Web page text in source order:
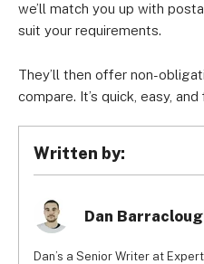
we’ll match you up with
suit your requirements.
They’ll then offer non-
compare. It’s quick, easy, and
Written by:
Dan
Dan’s a Senior Writer at